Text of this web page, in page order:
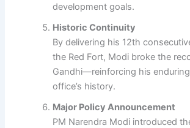
development goals.
Historic Continuity
By delivering his 12th
the Red Fort, Modi broke the
Gandhi—reinforcing his
office’s history.
Major Policy Announcement
PM Narendra Modi introduced